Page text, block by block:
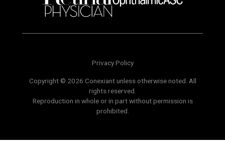
Privacy Policy
Copyright © 2026 Conexiant unless otherwise noted. All
rights reserved.
Reproduction in whole or in part without permission is
prohibited.